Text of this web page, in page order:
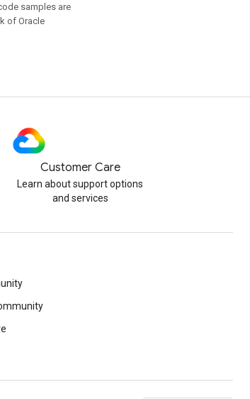
samples are
of Oracle
Customer Care
Learn about support options
and services